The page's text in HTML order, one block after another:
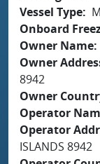
Vessel Type
Onboard
Owner Name
Owner
8942
Owner
Operator
Operator
ISLANDS 8942